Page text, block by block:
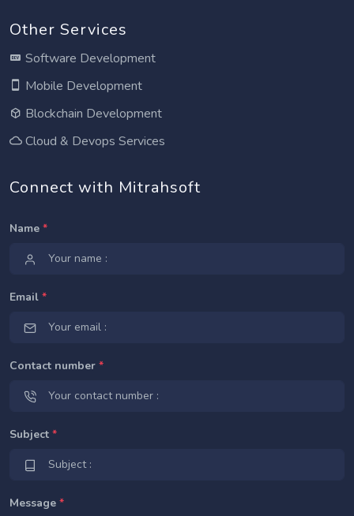
Other Services
Software Development
Mobile Development
Blockchain Development
Cloud & Devops Services
Connect with Mitrahsoft
Name *
Email *
Contact number *
Subject *
Message *